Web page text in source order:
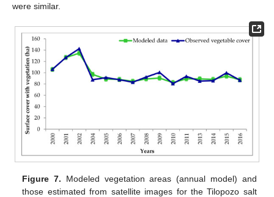
were similar.
Figure 7. Modeled vegetation areas (annual model) and
those estimated from satellite images for the Tilopozo salt